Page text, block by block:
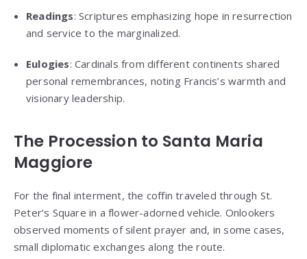
Readings: Scriptures emphasizing hope in resurrection
and service to the marginalized.
Eulogies: Cardinals from different continents shared
personal remembrances, noting Francis’s warmth and
visionary leadership.
The Procession to Santa Maria
Maggiore
For the final interment, the coffin traveled through St.
Peter’s Square in a flower-adorned vehicle. Onlookers
observed moments of silent prayer and, in some cases,
small diplomatic exchanges along the route.